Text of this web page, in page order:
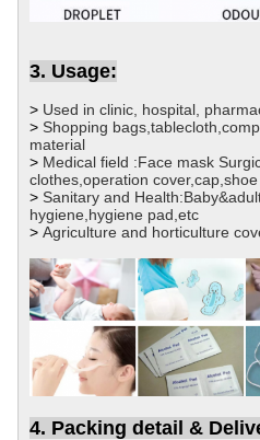
3. Usage:
> Used in clinic, hospital,
> Shopping
material
> Medical field :Face mask
clothes,operation
> Sanitary and
hygiene,hygiene pad,etc
> Agriculture and horticulture
4. Packing detail &